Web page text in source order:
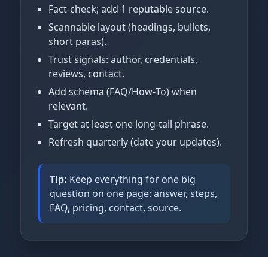
Fact‑check; add 1 reputable source.
Scannable layout (headings, bullets,
short paras).
Trust signals: author, credentials,
reviews, contact.
Add schema (FAQ/How‑To) when
relevant.
Target at least one long‑tail phrase.
Refresh quarterly (date your updates).
Tip: Keep everything for one big
question on one page: answer, steps,
FAQ, pricing, contact, source.